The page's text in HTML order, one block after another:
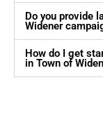
Do you provide
Widener
How do I get
in Town of